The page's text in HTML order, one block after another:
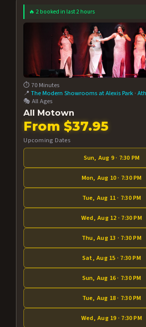
🔥 2 booked in last 2 hours
⏱️ 70 Minutes
📍The Modern Showrooms at Alexis Park ·
🎭 All Ages
All Motown
From $37.95
Upcoming Dates
Sun, Aug 9 · 7:30 PM
Mon, Aug 10 · 7:30 PM
Tue, Aug 11 · 7:30 PM
Wed, Aug 12 · 7:30 PM
Thu, Aug 13 · 7:30 PM
Sat, Aug 15 · 7:30 PM
Sun, Aug 16 · 7:30 PM
Tue, Aug 18 · 7:30 PM
Wed, Aug 19 · 7:30 PM